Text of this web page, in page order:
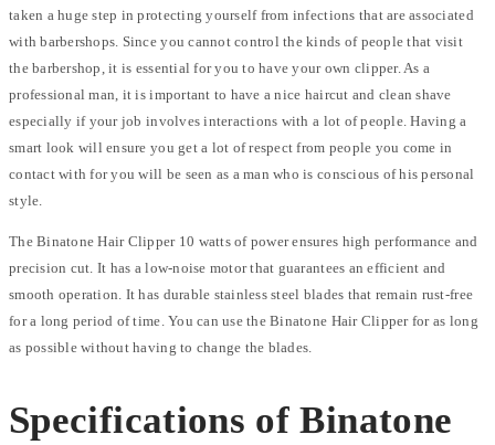
taken a huge step in protecting yourself from infections that are associated
with barbershops. Since you cannot control the kinds of people that visit
the barbershop, it is essential for you to have your own clipper. As a
professional man, it is important to have a nice haircut and clean shave
especially if your job involves interactions with a lot of people. Having a
smart look will ensure you get a lot of respect from people you come in
contact with for you will be seen as a man who is conscious of his personal
style.
The Binatone Hair Clipper 10 watts of power ensures high performance and
precision cut. It has a low-noise motor that guarantees an efficient and
smooth operation. It has durable stainless steel blades that remain rust-free
for a long period of time. You can use the Binatone Hair Clipper for as long
as possible without having to change the blades.
Specifications of Binatone